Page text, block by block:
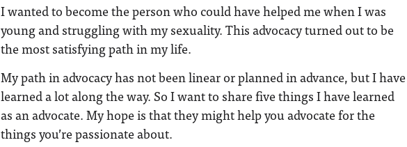
I wanted to become the person who could have helped me when I was
young and struggling with my sexuality. This advocacy turned out to be
the most satisfying path in my life.
My path in advocacy has not been linear or planned in advance, but I have
learned a lot along the way. So I want to share five things I have learned
as an advocate. My hope is that they might help you advocate for the
things you’re passionate about.